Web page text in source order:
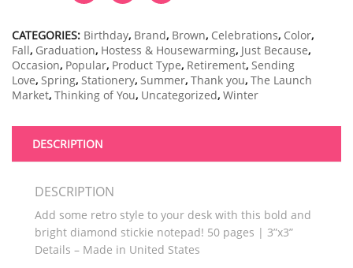
CATEGORIES: Birthday, Brand, Brown, Celebrations, Color,
Fall, Graduation, Hostess & Housewarming, Just Because,
Occasion, Popular, Product Type, Retirement, Sending
Love, Spring, Stationery, Summer, Thank you, The Launch
Market, Thinking of You, Uncategorized, Winter
DESCRIPTION
DESCRIPTION
Add some retro style to your desk with this bold and
bright diamond stickie notepad! 50 pages | 3”x3”
Details – Made in United States